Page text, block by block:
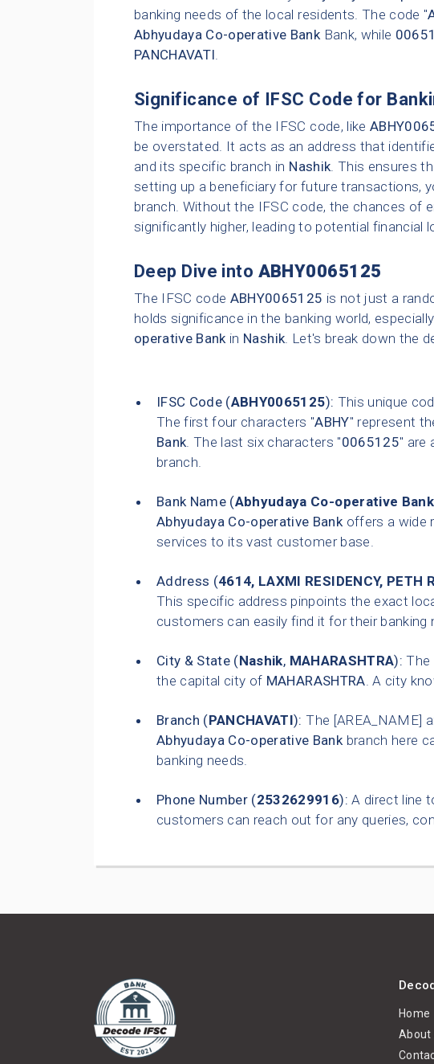
banking needs of the local residents. The code "
Abhyudaya Co-operative BankBank, while
PANCHAVATI.
Significance of IFSC Code for
The importance of the IFSC code, like
be overstated. It acts as an address that
and its specific branch in Nashik. This ensures
setting up a beneficiary for future transactions,
branch. Without the IFSC code, the chances of
significantly higher, leading to potential financial
Deep Dive into ABHY0065125
The IFSC code ABHY0065125 is not just a
holds significance in the banking world,
operative Bankin Nashik. Let's break down the
IFSC Code (ABHY0065125): This unique
The first four characters "ABHY" represent
Bank. The last six characters "0065125" are
branch.
Bank Name (Abhyudaya Co-operative Bank
Abhyudaya Co-operative Bankoffers a wide
services to its vast customer base.
Address (4614, LAXMI RESIDENCY, PETH
This specific address pinpoints the exact
customers can easily find it for their banking
City & State (Nashik, MAHARASHTRA): The
the capital city of MAHARASHTRA. A city
Branch (PANCHAVATI): The [AREA_NAME]
Abhyudaya Co-operative Bankbranch here
banking needs.
Phone Number (2532629916): A direct line
customers can reach out for any queries,
Home
About